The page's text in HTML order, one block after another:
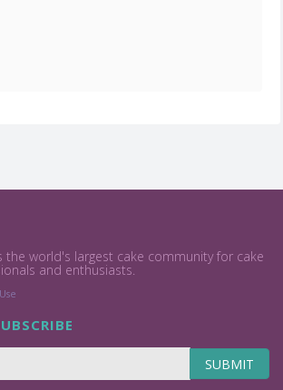
the world's largest cake community for cake
and enthusiasts.
SUBMIT